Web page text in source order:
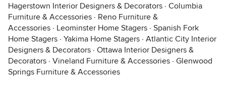
Hagerstown Interior Designers & Decorators · Columbia
Furniture & Accessories · Reno Furniture &
Accessories · Leominster Home Stagers · Spanish Fork
Home Stagers · Yakima Home Stagers · Atlantic City Interior
Designers & Decorators · Ottawa Interior Designers &
Decorators · Vineland Furniture & Accessories · Glenwood
Springs Furniture & Accessories